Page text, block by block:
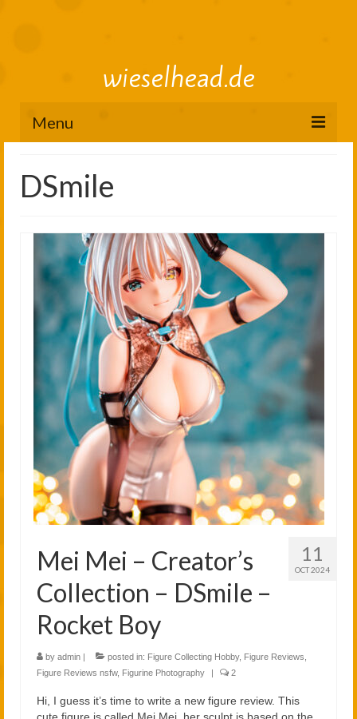
wieselhead.de
Menu
figure review archive
2025
2024
2023
2022
2021
2020
Links
About
DSmile
11
OCT 2024
Mei Mei – Creator’s
Collection – DSmile –
Rocket Boy
by admin | posted in: Figure Collecting Hobby, Figure Reviews
Figure Reviews nsfw, Figurine Photography | 2
Hi, I guess it’s time to write a new figure review. This